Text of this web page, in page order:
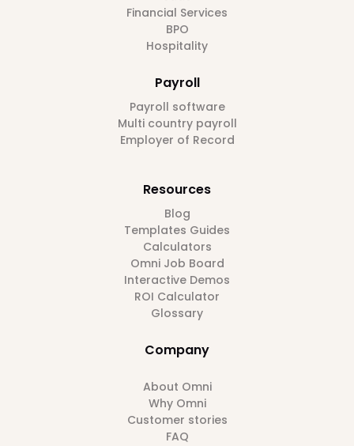
Financial Services
BPO
Hospitality
Payroll
Payroll software
Multi country payroll
Employer of Record
Resources
Blog
Templates Guides
Calculators
Omni Job Board
Interactive Demos
ROI Calculator
Glossary
Company
About Omni
Why Omni
Customer stories
FAQ